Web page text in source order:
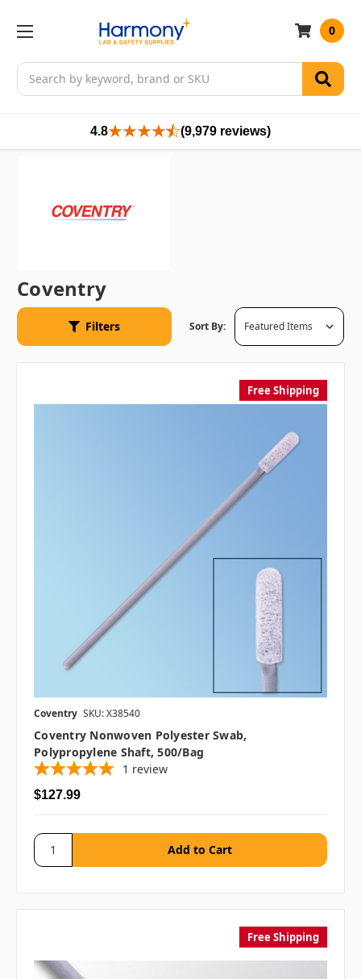
Search
0
4.8 (9,979 reviews)
Coventry
Filters Sort By:
Free Shipping
Coventry SKU: X38540
Coventry Nonwoven Polyester Swab,
Polypropylene Shaft, 500/bag
1 review
$127.99
Free Shipping